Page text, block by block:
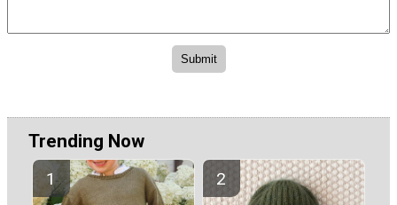
Trending Now